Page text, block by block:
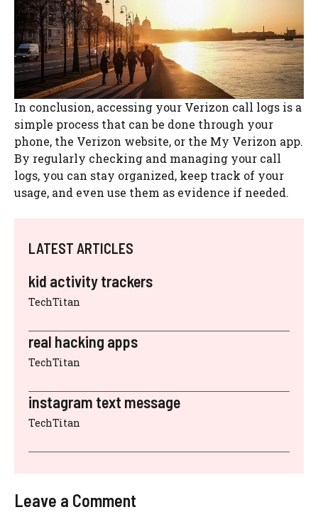
In conclusion, accessing your Verizon call logs is a
simple process that can be done through your
phone, the Verizon website, or the My Verizon app.
By regularly checking and managing your call
logs, you can stay organized, keep track of your
usage, and even use them as evidence if needed.
LATEST ARTICLES
kid activity trackers
TechTitan
real hacking apps
TechTitan
instagram text message
TechTitan
Leave a Comment